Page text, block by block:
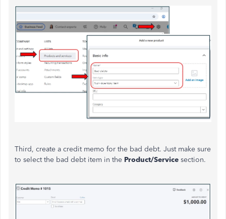
Third, create a credit memo for the bad debt. Just make sure
to select the bad debtitem in the Product/Service section.